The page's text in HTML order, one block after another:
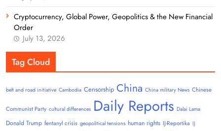
Cryptocurrency, Global Power, Geopolitics & the New Financial
Order
July 13, 2026
Tag Cloud
belt and road initiative Cambodia Censorship China China military News Chinese
Communist Party cultural differences Daily Reports Dalai Lama
Donald Trump fentanyl crisis geopolitical tensions human rights IJ-Reportika IJ